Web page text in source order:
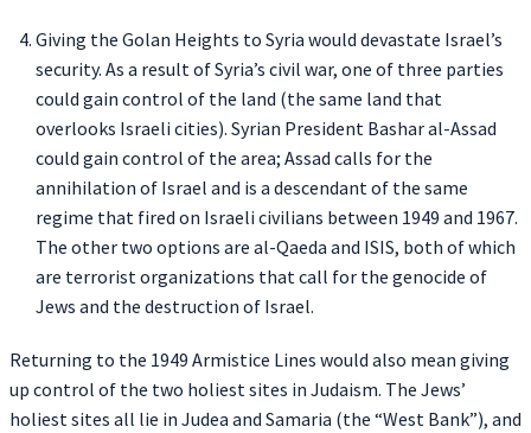
Giving the Golan Heights to Syria would devastate Israel’s
security. As a result of Syria’s civil war, one of three parties
could gain control of the land (the same land that
overlooks Israeli cities). Syrian President Bashar al-Assad
could gain control of the area; Assad calls for the
annihilation of Israel and is a descendant of the same
regime that fired on Israeli civilians between 1949 and 1967.
The other two options are al-Qaeda and ISIS, both of which
are terrorist organizations that call for the genocide of
Jews and the destruction of Israel.
Returning to the 1949 Armistice Lines would also mean giving
up control of the two holiest sites in Judaism. The Jews’
holiest sites all lie in Judea and Samaria (the “West Bank”), and